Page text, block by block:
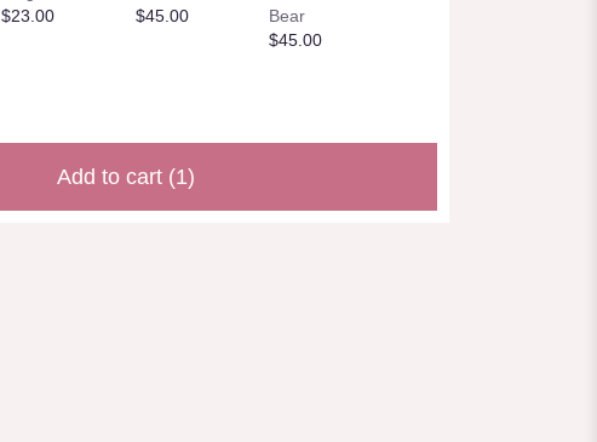
$23.00
$45.00
Bear
$45.00
Add to cart (1)